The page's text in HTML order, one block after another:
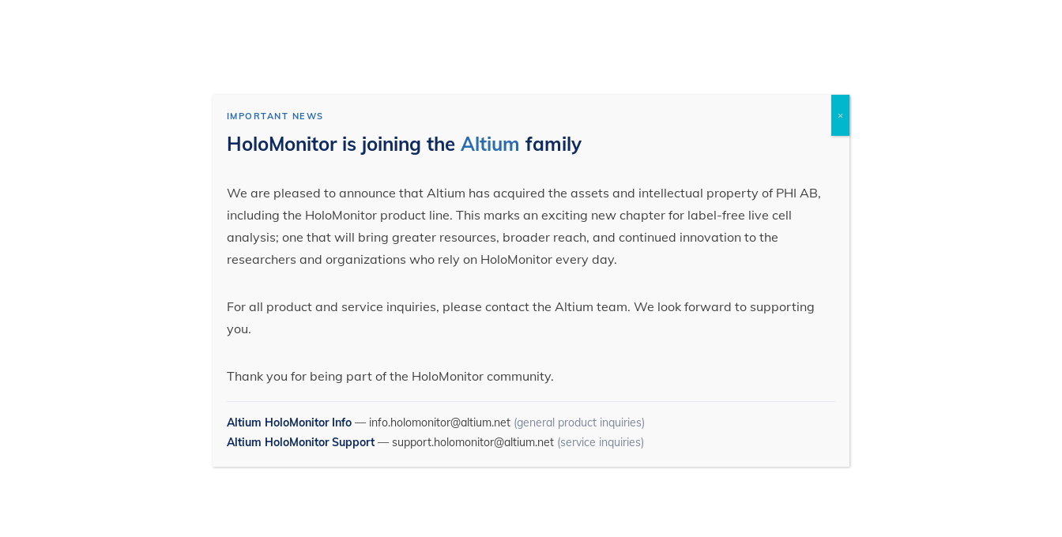
IMPORTANT NEWS
HoloMonitor is joining the Altium family
We are pleased to announce that Altium has acquired the assets and intellectual property of PHI AB,
including the HoloMonitor product line. This marks an exciting new chapter for label-free live cell
analysis; one that will bring greater resources, broader reach, and continued innovation to the
researchers and organizations who rely on HoloMonitor every day.
For all product and service inquiries, please contact the Altium team. We look forward to supporting
you.
Thank you for being part of the HoloMonitor community.
Altium HoloMonitor Info— info.holomonitor@altium.net (general product inquiries)
Altium HoloMonitor Support— support.holomonitor@altium.net (service inquiries)
×